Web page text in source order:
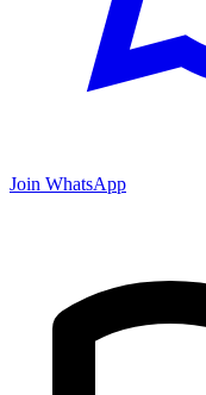
Join WhatsApp